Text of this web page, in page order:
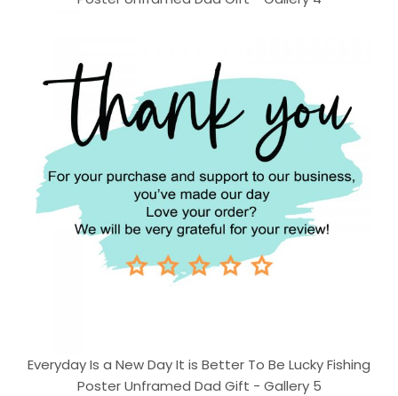
Everyday Is a New Day It is Better To Be Lucky Fishing
Poster Unframed Dad Gift - Gallery 5